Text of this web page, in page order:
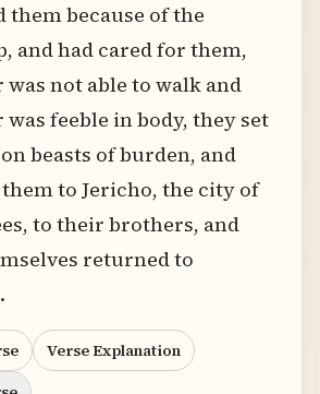
them because of the
and had cared for them,
was not able to walk and
was feeble in body, they set
beasts of burden, and
to Jericho, the city of
to their brothers, and
returned to
Verse Explanation